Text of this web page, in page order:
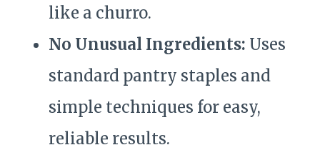
like a churro.
No Unusual Ingredients: Uses
standard pantry staples and
simple techniques for easy,
reliable results.